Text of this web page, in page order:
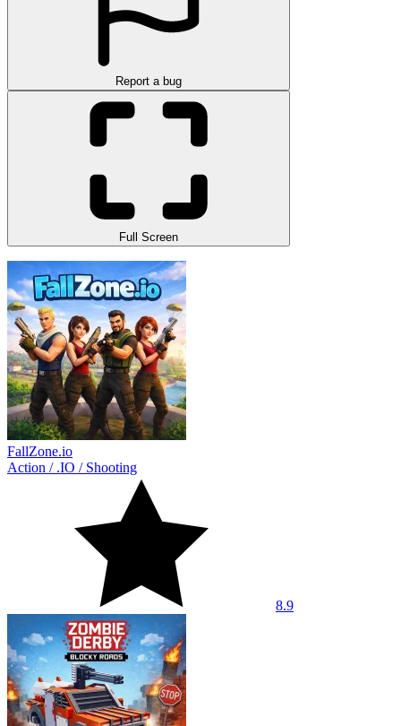
Report a bug
Full Screen
FallZone.io
Action / .IO / Shooting
8.9